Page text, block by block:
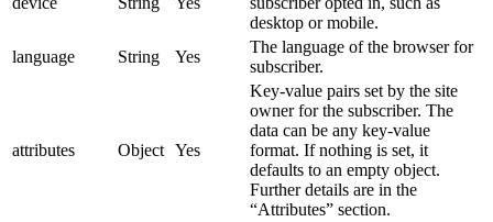
desktop or mobile.
language
String Yes
The language of the browser for
subscriber.
attributes Object Yes
Key-value pairs set by the site
owner for the subscriber. The
data can be any key-value
format. If nothing is set, it
defaults to an empty object.
Further details are in the
“Attributes” section.